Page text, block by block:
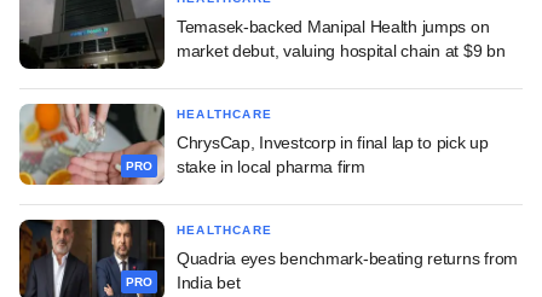
Temasek-backed Manipal Health jumps on
market debut, valuing hospital chain at $9 bn
PRO
HEALTHCARE
ChrysCap, Investcorp in final lap to pick up
stake in local pharma firm
PRO
HEALTHCARE
Quadria eyes benchmark-beating returns from
India bet